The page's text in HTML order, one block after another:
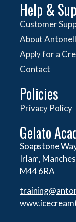
Help &
Customer
About
Apply for a
Contact
Policies
Privacy Policy
Gelato
Soapstone
Irlam,
M44 6RA